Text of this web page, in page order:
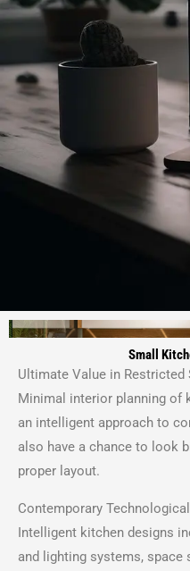
Small
Ultimate Value in Restricted
Minimal interior planning of
an intelligent approach to
also have a chance to look
proper layout.
Contemporary
Intelligent kitchen designs
and lighting systems, space